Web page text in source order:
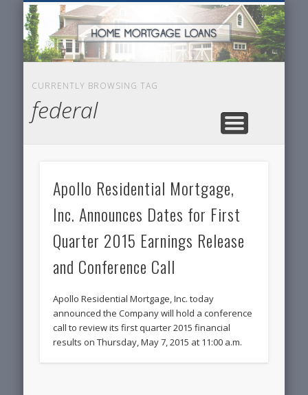
FEATURED POSTS
SERVICES FOR HOME OWNERS
CURRENTLY BROWSING TAG
federal
Apollo Residential Mortgage,
Inc. Announces Dates for First
Quarter 2015 Earnings Release
and Conference Call
Apollo Residential Mortgage, Inc. today
announced the Company will hold a conference
call to review its first quarter 2015 financial
results on Thursday, May 7, 2015 at 11:00 a.m.